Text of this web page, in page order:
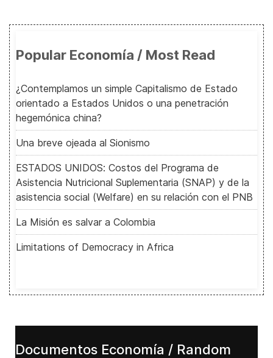
Popular Economía / Most Read
¿Contemplamos un simple Capitalismo de Estado
orientado a Estados Unidos o una penetración
hegemónica china?
Una breve ojeada al Sionismo
ESTADOS UNIDOS: Costos del Programa de
Asistencia Nutricional Suplementaria (SNAP) y de la
asistencia social (Welfare) en su relación con el PNB
La Misión es salvar a Colombia
Limitations of Democracy in Africa
Documentos Economía / Random